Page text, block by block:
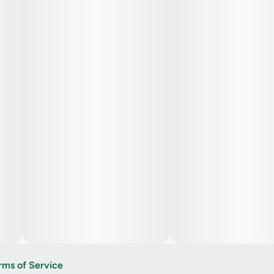
of Service